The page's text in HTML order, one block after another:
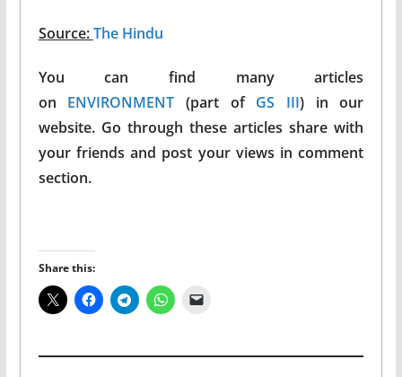
Source:The Hindu
You can find many articles
on ENVIRONMENT(part of GS III) in our
website. Go through these articles share with
your friends and post your views in comment
section.
Share this: